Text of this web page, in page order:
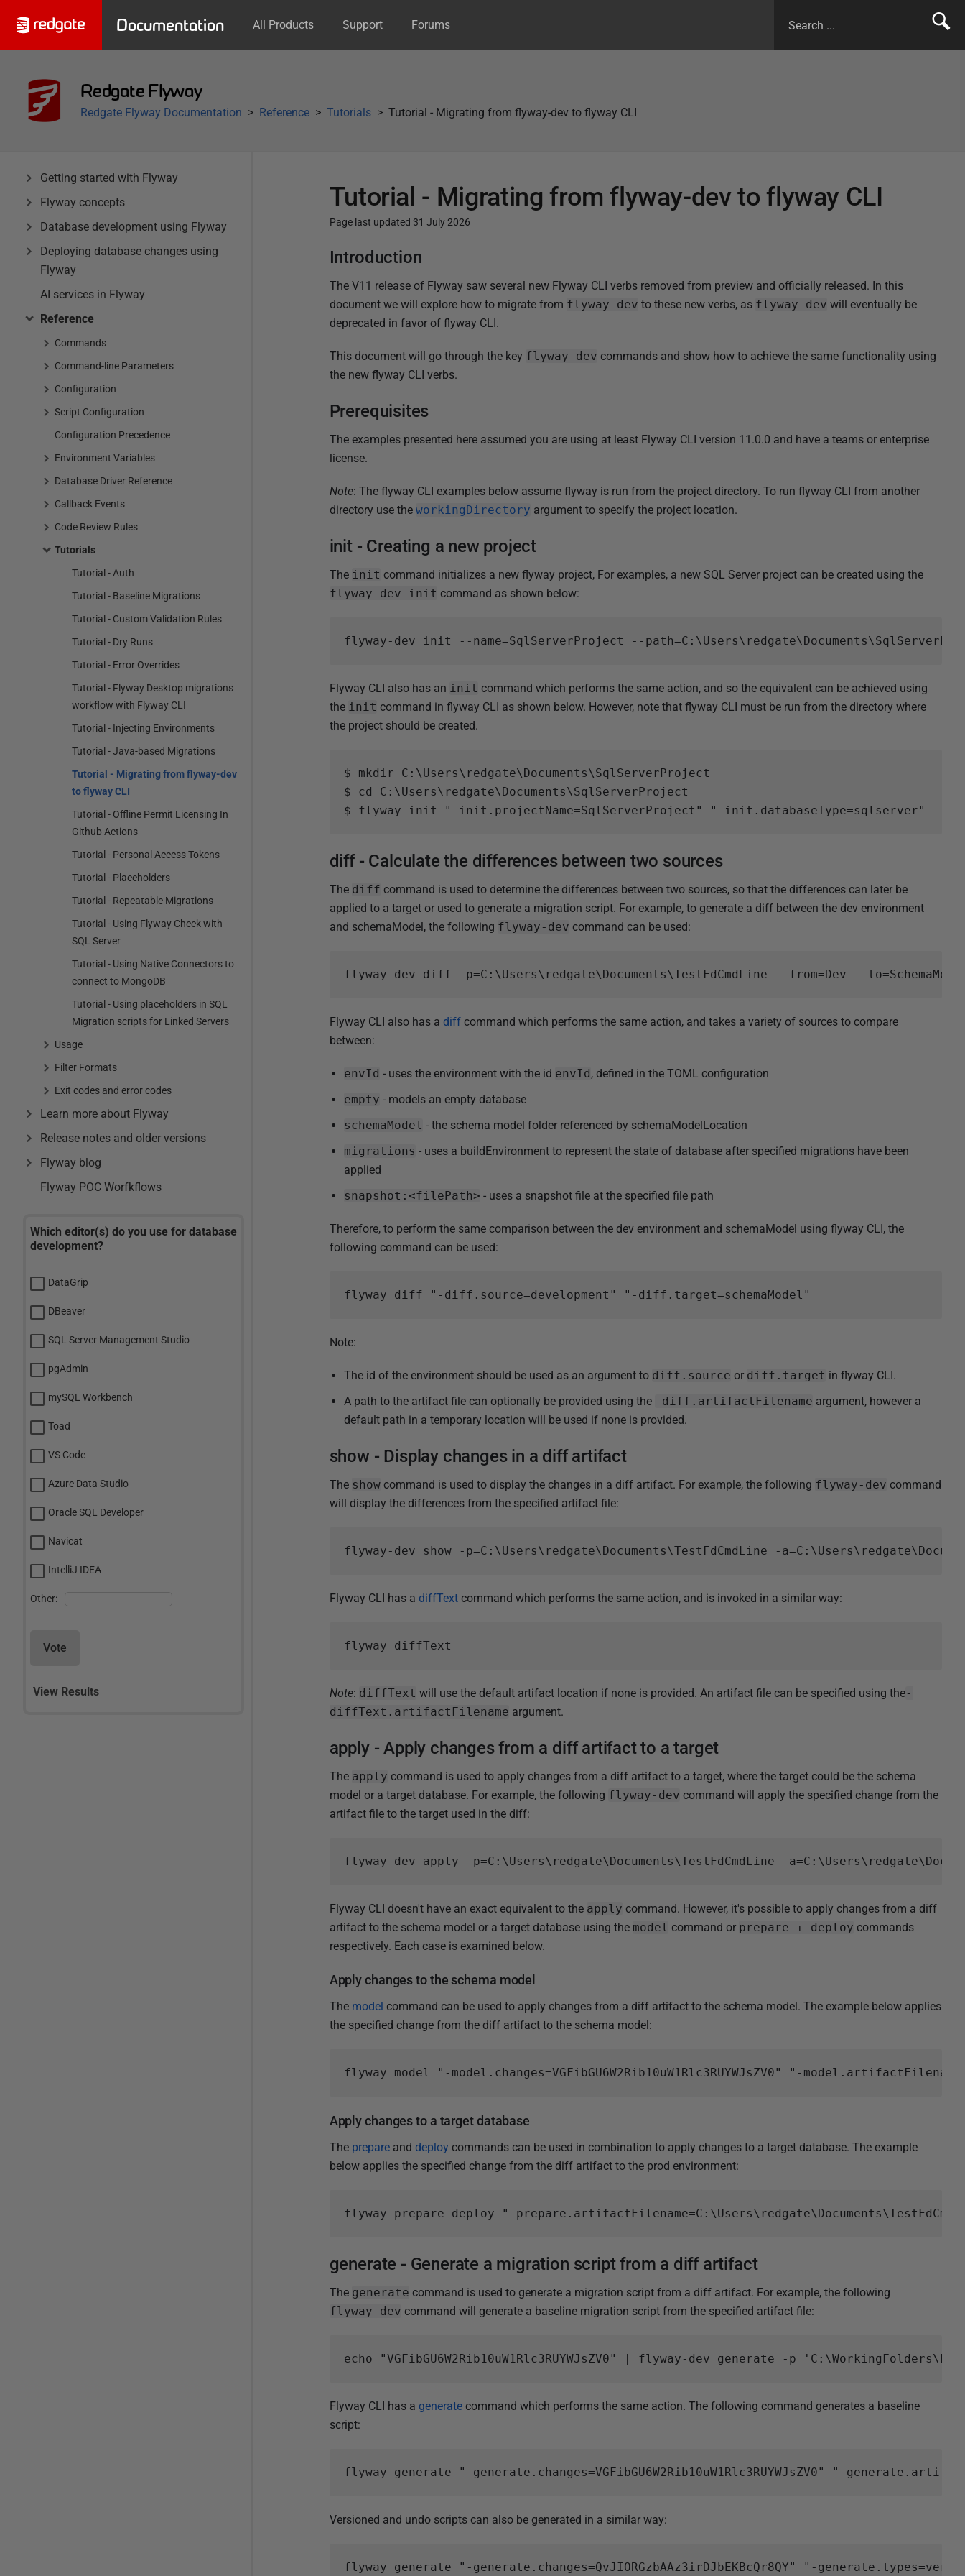
Documentation All Products Support Forums
Redgate Flyway
Redgate Flyway Documentation Reference Tutorials Tutorial - Migrating from flyway-dev to flyway CLI
Getting started with Flyway
Flyway concepts
Database development using Flyway
Deploying database changes using
Flyway
AI services in Flyway
Reference
Commands
Command-line Parameters
Configuration
Script Configuration
Configuration Precedence
Environment Variables
Database Driver Reference
Callback Events
Code Review Rules
Tutorials
Tutorial - Auth
Tutorial - Baseline Migrations
Tutorial - Custom Validation Rules
Tutorial - Dry Runs
Tutorial - Error Overrides
Tutorial - Flyway Desktop migrations
workflow with Flyway CLI
Tutorial - Injecting Environments
Tutorial - Java-based Migrations
Tutorial - Migrating from flyway-dev
to flyway CLI
Tutorial - Offline Permit Licensing In
Github Actions
Tutorial - Personal Access Tokens
Tutorial - Placeholders
Tutorial - Repeatable Migrations
Tutorial - Using Flyway Check with
SQL Server
Tutorial - Using Native Connectors to
connect to MongoDB
Tutorial - Using placeholders in SQL
Migration scripts for Linked Servers
Usage
Filter Formats
Exit codes and error codes
Learn more about Flyway
Release notes and older versions
Flyway blog
Flyway POC Worfkflows
Which editor(s) do you use for database
development?
DataGrip
DBeaver
SQL Server Management Studio
pgAdmin
mySQL Workbench
Toad
VS Code
Azure Data Studio
Oracle SQL Developer
Navicat
IntelliJ IDEA
Other:
Vote
View Results
Tutorial - Migrating from flyway-dev to flyway CLI
Page last updated 31 July 2026
P
b
l
i
d
5
J
n
u
r
y
2
Introduction
The V11 release of Flyway saw several new Flyway CLI verbs removed from preview and officially released. In this
document we will explore how to migrate from flyway-dev to these new verbs, as flyway-dev will eventually be
deprecated in favor of flyway CLI.
This document will go through the key flyway-dev commands and show how to achieve the same functionality using
the new flyway CLI verbs.
Prerequisites
The examples presented here assumed you are using at least Flyway CLI version 11.0.0 and have a teams or enterprise
license.
Note: The flyway CLI examples below assume flyway is run from the project directory. To run flyway CLI from another
directory use the workingDirectory argument to specify the project location.
init - Creating a new project
The init command initializes a new flyway project, For examples, a new SQL Server project can be created using the
flyway-dev init command as shown below:
Flyway CLI also has an init command which performs the same action, and so the equivalent can be achieved using
the init command in flyway CLI as shown below. However, note that flyway CLI must be run from the directory where
the project should be created.
$ mkdir C:\Users\redgate\Documents\SqlServerProject
$ cd C:\Users\redgate\Documents\SqlServerProject
diff - Calculate the differences between two sources
The diff command is used to determine the differences between two sources, so that the differences can later be
applied to a target or used to generate a migration script. For example, to generate a diff between the dev environment
and schemaModel, the following flyway-dev command can be used:
Flyway CLI also has a diffcommand which performs the same action, and takes a variety of sources to compare
between:
envId - uses the environment with the id envId, defined in the TOML configuration
empty - models an empty database
schemaModel - the schema model folder referenced by schemaModelLocation
migrations - uses a buildEnvironment to represent the state of database after specified migrations have been
applied
snapshot:<filePath> - uses a snapshot file at the specified file path
Therefore, to perform the same comparison between the dev environment and schemaModel using flyway CLI, the
following command can be used:
Note:
The id of the environment should be used as an argument to diff.source or diff.target in flyway CLI.
A path to the artifact file can optionally be provided using the -diff.artifactFilename argument, however a
default path in a temporary location will be used if none is provided.
show - Display changes in a diff artifact
The showcommand is used to display the changes in a diff artifact. For example, the following flyway-dev command
will display the differences from the specified artifact file:
Flyway CLI has a diffTextcommand which performs the same action, and is invoked in a similar way:
Note: diffText will use the default artifact location if none is provided. An artifact file can be specified using the-
diffText.artifactFilename argument.
apply - Apply changes from a diff artifact to a target
The apply command is used to apply changes from a diff artifact to a target, where the target could be the schema
model or a target database. For example, the following flyway-dev command will apply the specified change from the
artifact file to the target used in the diff:
Flyway CLI doesn't have an exact equivalent to the apply command. However, it's possible to apply changes from a diff
artifact to the schema model or a target database using the model command or prepare + deploy commands
respectively. Each case is examined below.
Apply changes to the schema model
The model command can be used to apply changes from a diff artifact to the schema model. The example below applies
the specified change from the diff artifact to the schema model:
Apply changes to a target database
The prepareand deploy commands can be used in combination to apply changes to a target database. The example
below applies the specified change from the diff artifact to the prod environment:
generate - Generate a migration script from a diff artifact
The generate command is used to generate a migration script from a diff artifact. For example, the following
flyway-dev command will generate a baseline migration script from the specified artifact file:
Flyway CLI has a generatecommand which performs the same action. The following command generates a baseline
script:
Versioned and undo scripts can also be generated in a similar way: